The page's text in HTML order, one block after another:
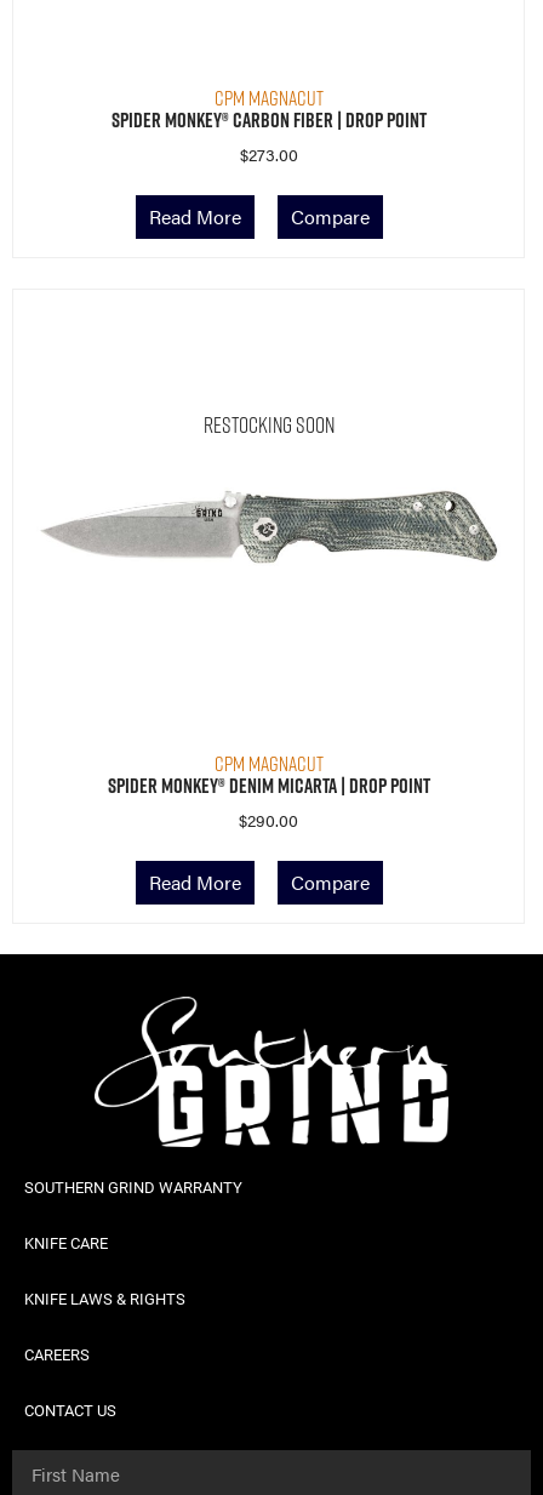
CPM MagnaCut
Spider Monkey® Carbon Fiber | Drop Point
$273.00
Read More Compare
Restocking Soon
CPM MagnaCut
Spider Monkey® Denim Micarta | Drop Point
$290.00
Read More Compare
SOUTHERN GRIND WARRANTY
KNIFE CARE
KNIFE LAWS & RIGHTS
CAREERS
CONTACT US